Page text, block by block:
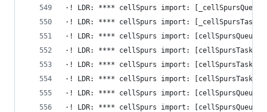
·! LDR: **** cellSpurs import:
·! LDR: **** cellSpurs import:
·! LDR: **** cellSpurs import:
·! LDR: **** cellSpurs import:
·! LDR: **** cellSpurs import:
·! LDR: **** cellSpurs import:
·! LDR: **** cellSpurs import:
·! LDR: **** cellSpurs import: